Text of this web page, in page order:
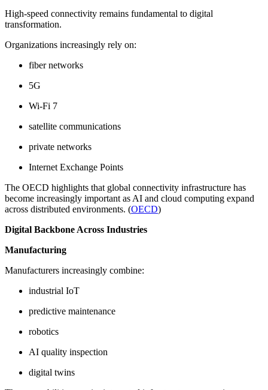
High-speed connectivity remains fundamental to digital
transformation.
Organizations increasingly rely on:
fiber networks
5G
Wi-Fi 7
satellite communications
private networks
Internet Exchange Points
The OECD highlights that global connectivity infrastructure has
become increasingly important as AI and cloud computing expand
across distributed environments. (OECD)
Digital Backbone Across Industries
Manufacturing
Manufacturers increasingly combine:
industrial IoT
predictive maintenance
robotics
AI quality inspection
digital twins